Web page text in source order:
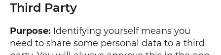
Third Party
Purpose: Identifying yourself means you
need to share some personal data to a third